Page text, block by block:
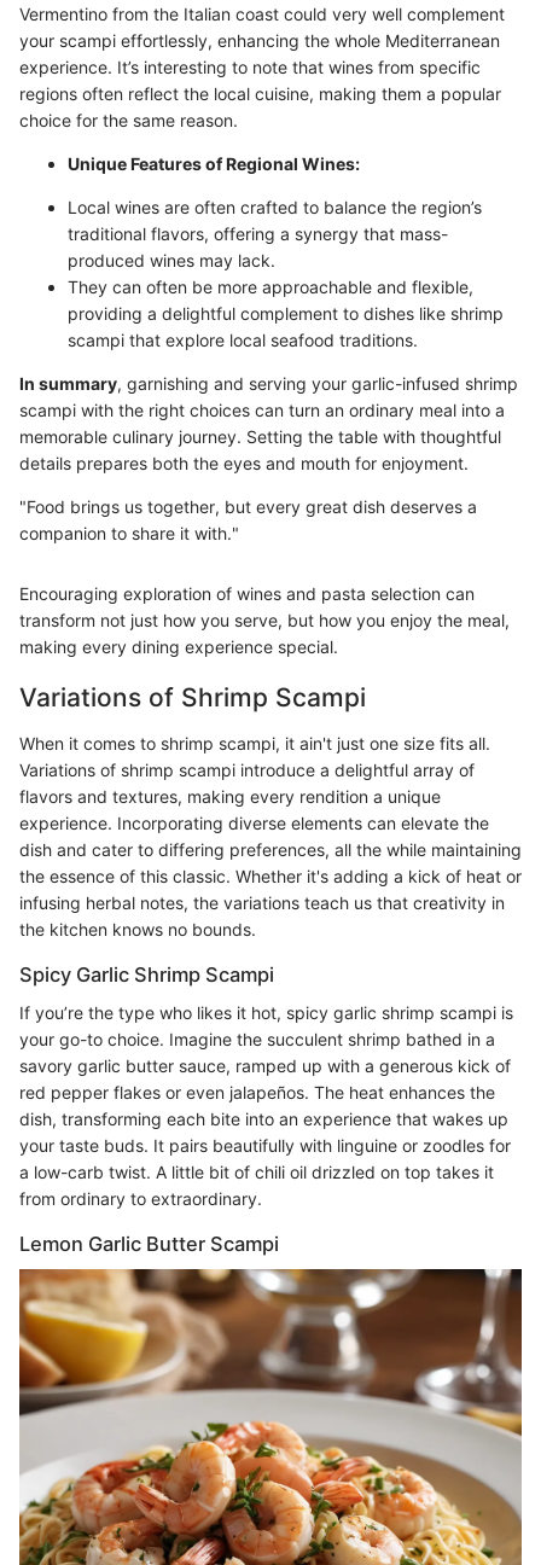
Vermentino from the Italian coast could very well complement
your scampi effortlessly, enhancing the whole Mediterranean
experience. It’s interesting to note that wines from specific
regions often reflect the local cuisine, making them a popular
choice for the same reason.
Unique Features of Regional Wines:
Local wines are often crafted to balance the region’s
traditional flavors, offering a synergy that mass-
produced wines may lack.
They can often be more approachable and flexible,
providing a delightful complement to dishes like shrimp
scampi that explore local seafood traditions.
In summary, garnishing and serving your garlic-infused shrimp
scampi with the right choices can turn an ordinary meal into a
memorable culinary journey. Setting the table with thoughtful
details prepares both the eyes and mouth for enjoyment.
"Food brings us together, but every great dish deserves a
companion to share it with."
Encouraging exploration of wines and pasta selection can
transform not just how you serve, but how you enjoy the meal,
making every dining experience special.
Variations of Shrimp Scampi
When it comes to shrimp scampi, it ain't just one size fits all.
Variations of shrimp scampi introduce a delightful array of
flavors and textures, making every rendition a unique
experience. Incorporating diverse elements can elevate the
dish and cater to differing preferences, all the while maintaining
the essence of this classic. Whether it's adding a kick of heat or
infusing herbal notes, the variations teach us that creativity in
the kitchen knows no bounds.
Spicy Garlic Shrimp Scampi
If you’re the type who likes it hot, spicy garlic shrimp scampi is
your go-to choice. Imagine the succulent shrimp bathed in a
savory garlic butter sauce, ramped up with a generous kick of
red pepper flakes or even jalapeños. The heat enhances the
dish, transforming each bite into an experience that wakes up
your taste buds. It pairs beautifully with linguine or zoodles for
a low-carb twist. A little bit of chili oil drizzled on top takes it
from ordinary to extraordinary.
Lemon Garlic Butter Scampi